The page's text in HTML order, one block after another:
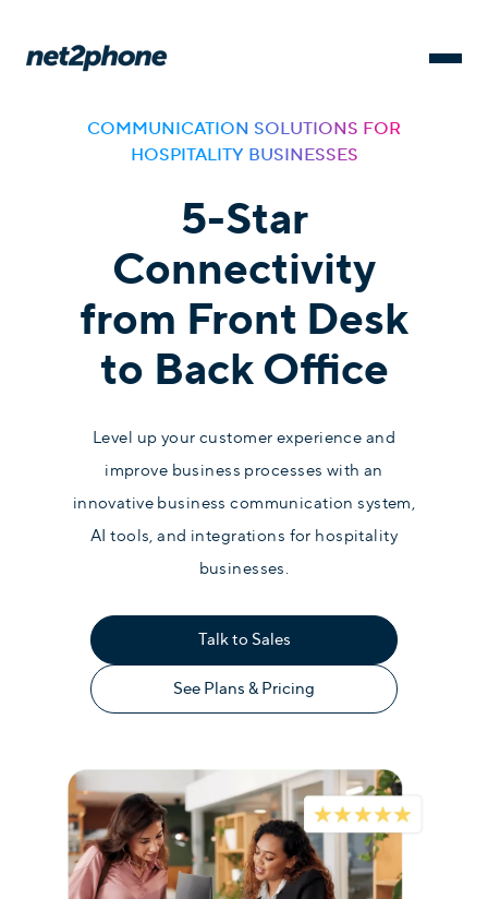
COMMUNICATION SOLUTIONS FOR
HOSPITALITY BUSINESSES
5-Star
Connectivity
from Front Desk
to Back Office
Level up your customer experience and
improve business processes with an
innovative business communication system,
AI tools, and integrations for hospitality
businesses.
Talk to Sales
See Plans & Pricing